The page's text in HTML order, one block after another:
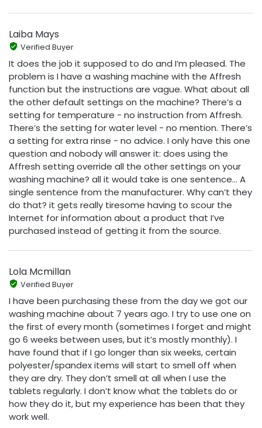
Laiba Mays
Verified Buyer
It does the job it supposed to do and I’m pleased. The
problem is I have a washing machine with the Affresh
function but the instructions are vague. What about all
the other default settings on the machine? There’s a
setting for temperature - no instruction from Affresh.
There’s the setting for water level - no mention. There’s
a setting for extra rinse - no advice. I only have this one
question and nobody will answer it: does using the
Affresh setting override all the other settings on your
washing machine? all it would take is one sentence… A
single sentence from the manufacturer. Why can’t they
do that? it gets really tiresome having to scour the
Internet for information about a product that I’ve
purchased instead of getting it from the source.
Lola Mcmillan
Verified Buyer
I have been purchasing these from the day we got our
washing machine about 7 years ago. I try to use one on
the first of every month (sometimes I forget and might
go 6 weeks between uses, but it’s mostly monthly). I
have found that if I go longer than six weeks, certain
polyester/spandex items will start to smell off when
they are dry. They don’t smell at all when I use the
tablets regularly. I don’t know what the tablets do or
how they do it, but my experience has been that they
work well.